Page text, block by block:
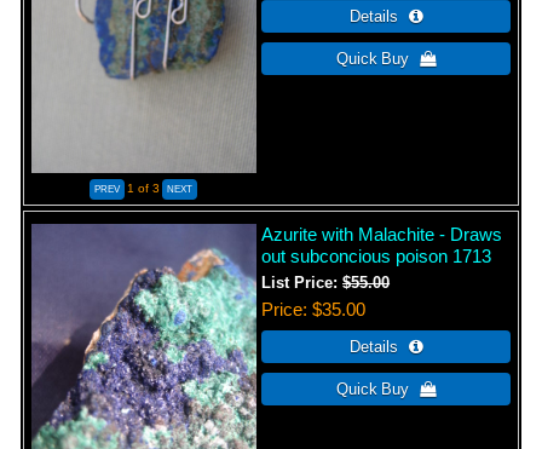
1 of 3
Azurite with Malachite - Draws
out subconcious poison 1713
List Price:$55.00
Price $35.00